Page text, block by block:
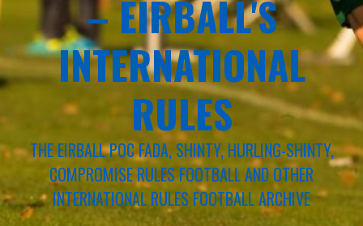
– EIRBALL'S
INTERNATIONAL
RULES
THE EIRBALL POC FADA, SHINTY, HURLING-SHINTY,
COMPROMISE RULES FOOTBALL AND OTHER
INTERNATIONAL RULES FOOTBALL ARCHIVE